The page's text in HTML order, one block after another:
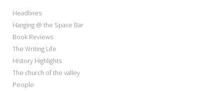
Headlines
Hanging @ the Space Bar
Book Reviews
The Writing Life
History Highlights
The church of the valley
People